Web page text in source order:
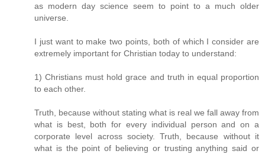
as modern day science seem to point to a much older
universe.
I just want to make two points, both of which I consider are
extremely important for Christian today to understand:
1) Christians must hold grace and truth in equal proportion
to each other.
Truth, because without stating what is real we fall away from
what is best, both for every individual person and on a
corporate level across society. Truth, because without it
what is the point of believing or trusting anything said or